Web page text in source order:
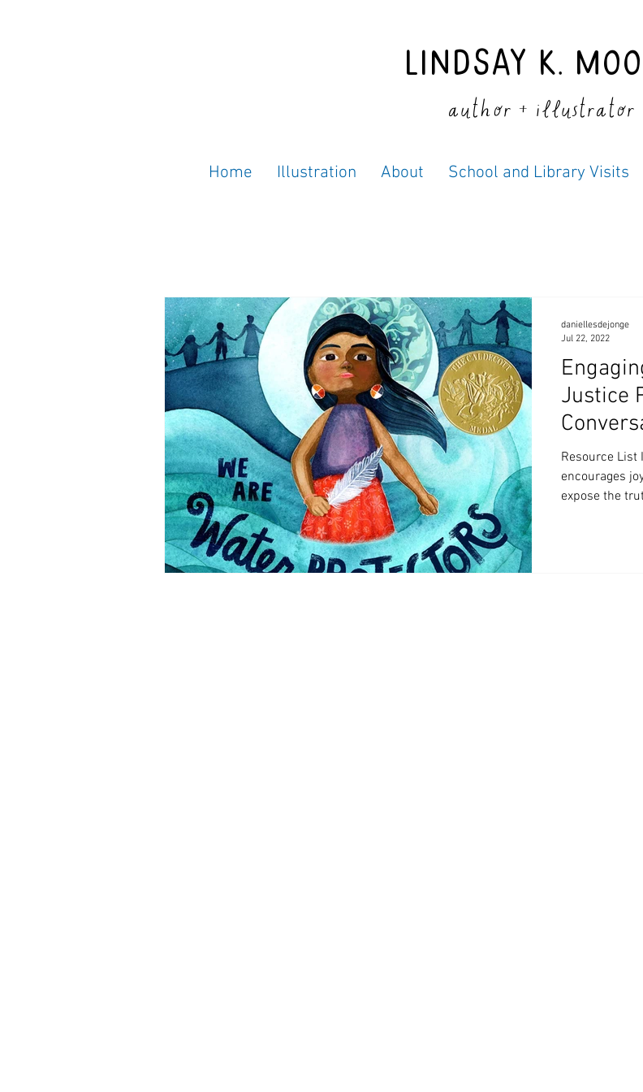
Lindsay K.
author + illustrator
Home Illustration About School and Library Visits
Justice
Resource List
encourages
expose the
daniellesdejonge
Jul 22, 2022